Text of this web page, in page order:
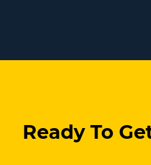
Ready To